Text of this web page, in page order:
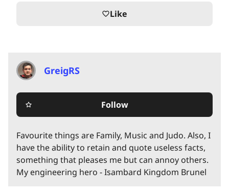
favorite_borderLike
GreigRS
star_border Follow
Favourite things are Family, Music and Judo. Also, I
have the ability to retain and quote useless facts,
something that pleases me but can annoy others.
My engineering hero - Isambard Kingdom Brunel